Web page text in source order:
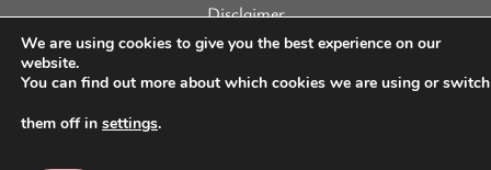
Disclaimer
Copyright © 2022 SoapArt. All Rights Reserved.
We are using cookies to give you the best experience on our
website.
You can find out more about which cookies we are using or switch
them off in settings.